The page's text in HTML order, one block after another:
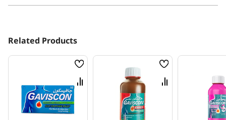
Related Products
Wish
List
Compare
Wish
List
Compare